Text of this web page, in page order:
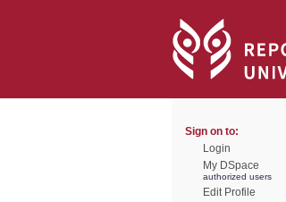
Sign on to:
Login
My DSpace
authorized users
Edit Profile